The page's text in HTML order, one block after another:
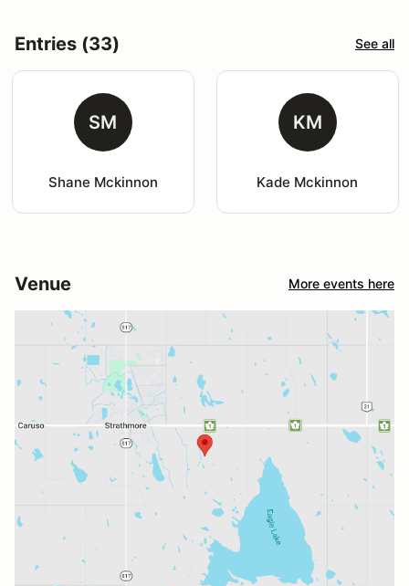
Entries (33) See all
SM
Shane Mckinnon
KM
Kade Mckinnon
Venue More events here